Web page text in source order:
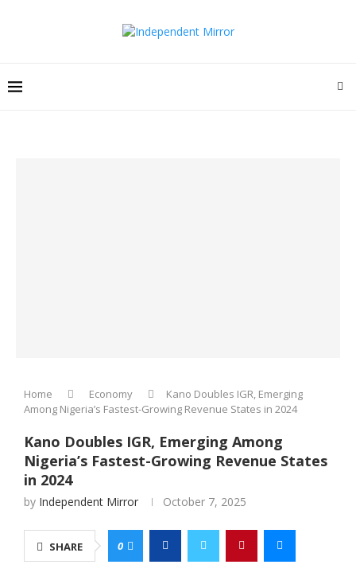
Home Economy
Kano Doubles IGR, Emerging
Among Nigeria’s Fastest-Growing Revenue States in 2024
Kano Doubles IGR, Emerging Among
Nigeria’s Fastest-Growing Revenue States
in 2024
by Independent Mirror October 7, 2025
SHARE 0